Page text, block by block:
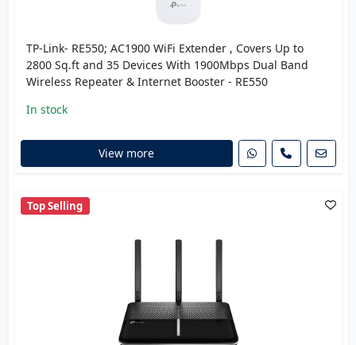
TP-Link- RE550; AC1900 WiFi Extender , Covers Up to
2800 Sq.ft and 35 Devices With 1900Mbps Dual Band
Wireless Repeater & Internet Booster - RE550
In stock
View more
Top Selling